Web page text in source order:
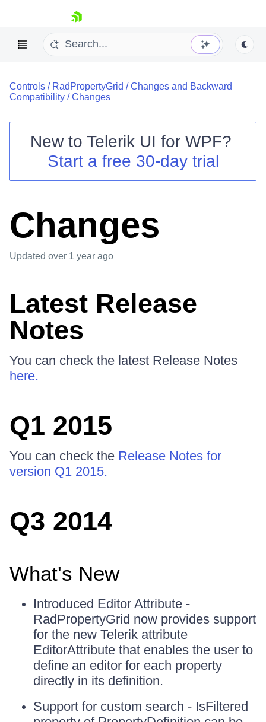
skip navigation
Shopping cart
Login
Controls / RadPropertyGrid /Changes and Backward
Compatibility /Changes
New to Telerik UI for WPF?
Start a free 30-day trial
Changes
Updated over 1 year ago
Latest Release
Notes
You can check the latest Release Notes
here.
Q1 2015
You can check the Release Notes for
version Q1 2015.
Q3 2014
What's New
Introduced Editor Attribute -
RadPropertyGrid now provides support
for the new Telerik attribute
EditorAttribute that enables the user to
define an editor for each property
directly in its definition.
Support for custom search - IsFiltered